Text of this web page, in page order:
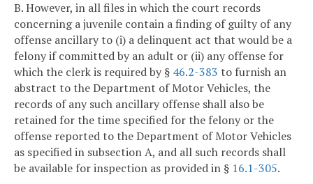
B. However, in all files in which the court records
concerning a juvenile contain a finding of guilty of any
offense ancillary to (i) a delinquent act that would be a
felony if committed by an adult or (ii) any offense for
which the clerk is required by § 46.2-383 to furnish an
abstract to the Department of Motor Vehicles, the
records of any such ancillary offense shall also be
retained for the time specified for the felony or the
offense reported to the Department of Motor Vehicles
as specified in subsection A, and all such records shall
be available for inspection as provided in § 16.1-305.